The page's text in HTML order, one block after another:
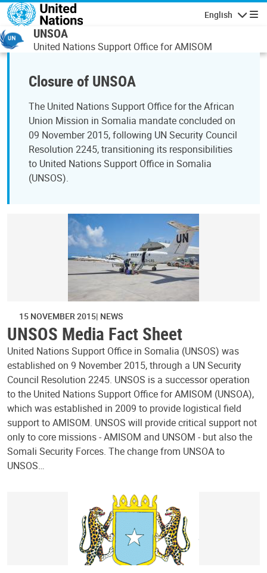
Skip to main content
English
UNSOA
United Nations Support Office for AMISOM
Closure of UNSOA
The United Nations Support Office for the African
Union Mission in Somalia mandate concluded on
09 November 2015, following UN Security Council
Resolution 2245, transitioning its responsibilities
to United Nations Support Office in Somalia
(UNSOS).
15 NOVEMBER 2015 NEWS
UNSOS Media Fact Sheet
United Nations Support Office in Somalia (UNSOS) was
established on 9 November 2015, through a UN Security
Council Resolution 2245. UNSOS is a successor operation
to the United Nations Support Office for AMISOM (UNSOA),
which was established in 2009 to provide logistical field
support to AMISOM. UNSOS will provide critical support not
only to core missions - AMISOM and UNSOM - but also the
Somali Security Forces. The change from UNSOA to
UNSOS…